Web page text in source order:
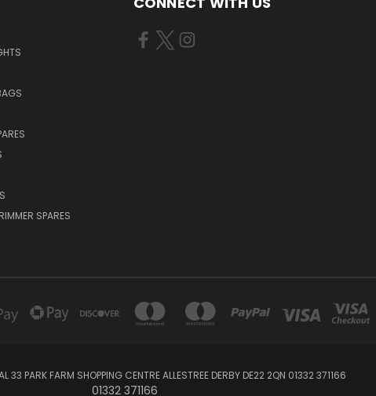
SPARES
33 PARK FARM SHOPPING CENTRE ALLESTREE DERBY DE22 2QN 01332 371166
01332 371166